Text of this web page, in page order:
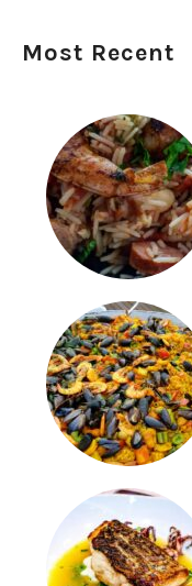
Most Recent